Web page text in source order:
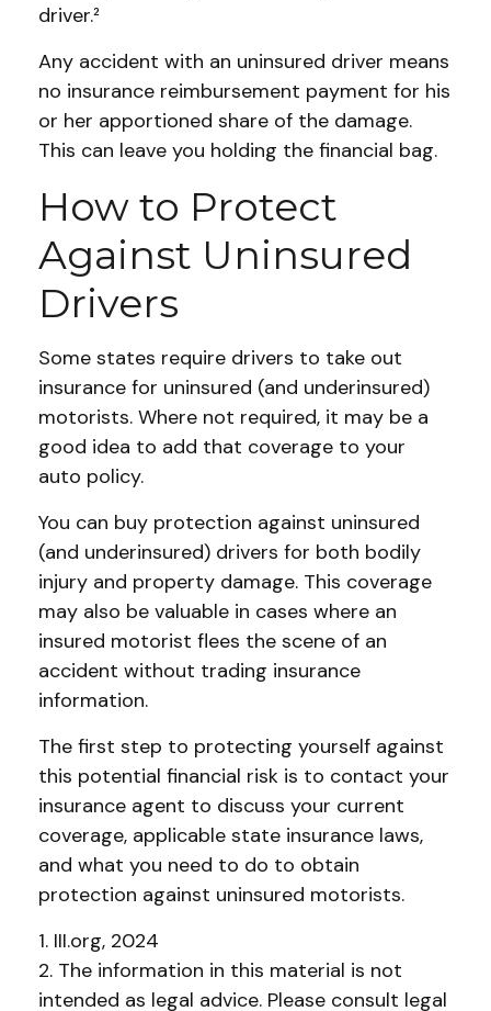
driver.²
Any accident with an uninsured driver means
no insurance reimbursement payment for his
or her apportioned share of the damage.
This can leave you holding the financial bag.
How to Protect
Against Uninsured
Drivers
Some states require drivers to take out
insurance for uninsured (and underinsured)
motorists. Where not required, it may be a
good idea to add that coverage to your
auto policy.
You can buy protection against uninsured
(and underinsured) drivers for both bodily
injury and property damage. This coverage
may also be valuable in cases where an
insured motorist flees the scene of an
accident without trading insurance
information.
The first step to protecting yourself against
this potential financial risk is to contact your
insurance agent to discuss your current
coverage, applicable state insurance laws,
and what you need to do to obtain
protection against uninsured motorists.
1. III.org, 2024
2. The information in this material is not
intended as legal advice. Please consult legal